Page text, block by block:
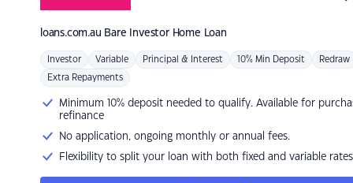
loans.com.au Bare Investor Home Loan
Investor Variable Principal & Interest 10% Min Deposit Redraw
Extra Repayments
Minimum 10% deposit needed to qualify. Available for
refinance
No application, ongoing monthly or annual fees.
Flexibility to split your loan with both fixed and variable rates